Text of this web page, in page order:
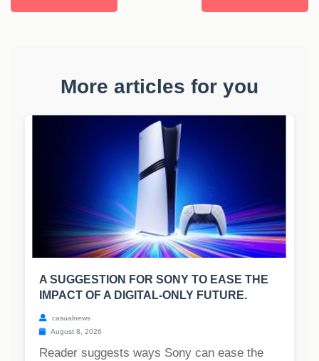
More articles for you
A SUGGESTION FOR SONY TO EASE THE
IMPACT OF A DIGITAL-ONLY FUTURE.
casualnews
August 8, 2026
Reader suggests ways Sony can ease the